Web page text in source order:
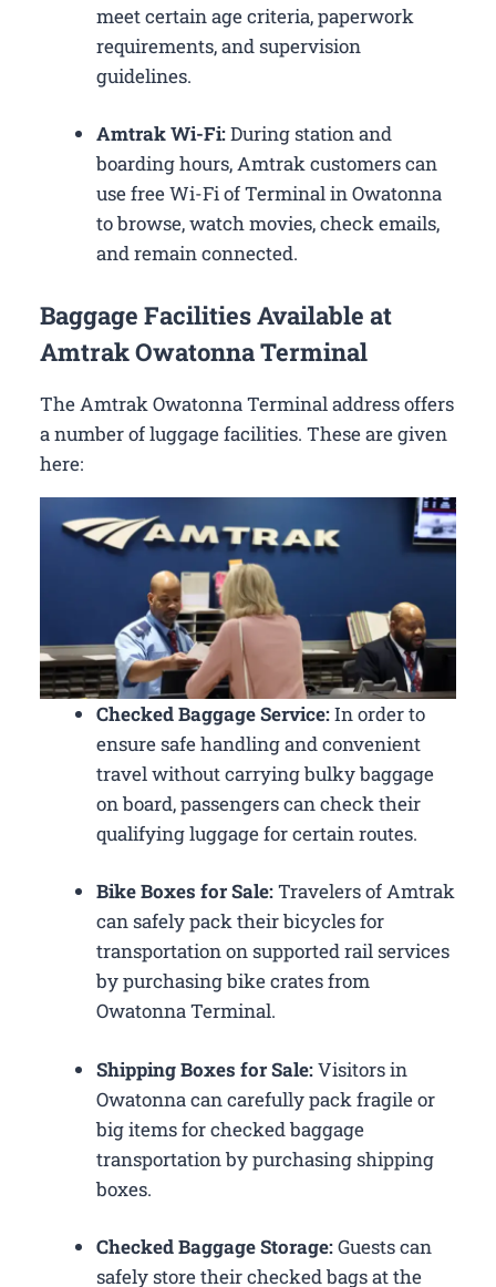
meet certain age criteria, paperwork
requirements, and supervision
guidelines.
Amtrak Wi-Fi:During station and
boarding hours, Amtrak customers can
use free Wi-Fi of Terminal in Owatonna
to browse, watch movies, check emails,
and remain connected.
Baggage Facilities Available at
Amtrak Owatonna Terminal
The Amtrak Owatonna Terminal address offers
a number of luggage facilities. These are given
here:
Checked Baggage Service:In order to
ensure safe handling and convenient
travel without carrying bulky baggage
on board, passengers can check their
qualifying luggage for certain routes.
Bike Boxes for Sale:Travelers of Amtrak
can safely pack their bicycles for
transportation on supported rail services
by purchasing bike crates from
Owatonna Terminal.
Shipping Boxes for Sale:Visitors in
Owatonna can carefully pack fragile or
big items for checked baggage
transportation by purchasing shipping
boxes.
Checked Baggage Storage:Guests can
safely store their checked bags at the